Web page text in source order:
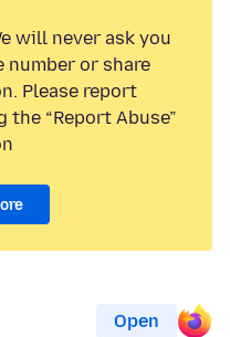
will never ask you
number or share
Please report
“Report Abuse”
Open